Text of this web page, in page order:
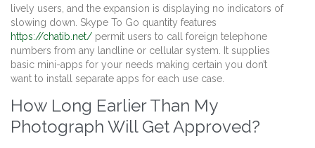
lively users, and the expansion is displaying no indicators of
slowing down. Skype To Go quantity features
https://chatib.net/ permit users to call foreign telephone
numbers from any landline or cellular system. It supplies
basic mini-apps for your needs making certain you don’t
want to install separate apps for each use case.
How Long Earlier Than My
Photograph Will Get Approved?